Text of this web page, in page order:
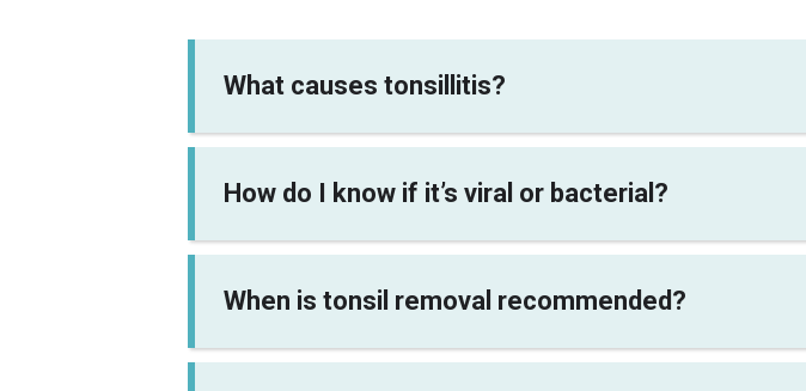
What causes tonsillitis?
How do I know if it’s viral or bacterial?
When is tonsil removal recommended?